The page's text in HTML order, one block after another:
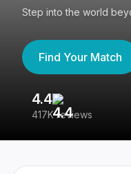
Step into the world
Find Your Match
4.4
417K reviews